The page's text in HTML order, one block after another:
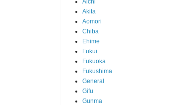
Akita
Aomori
Chiba
Ehime
Fukui
Fukuoka
Fukushima
General
Gifu
Gunma